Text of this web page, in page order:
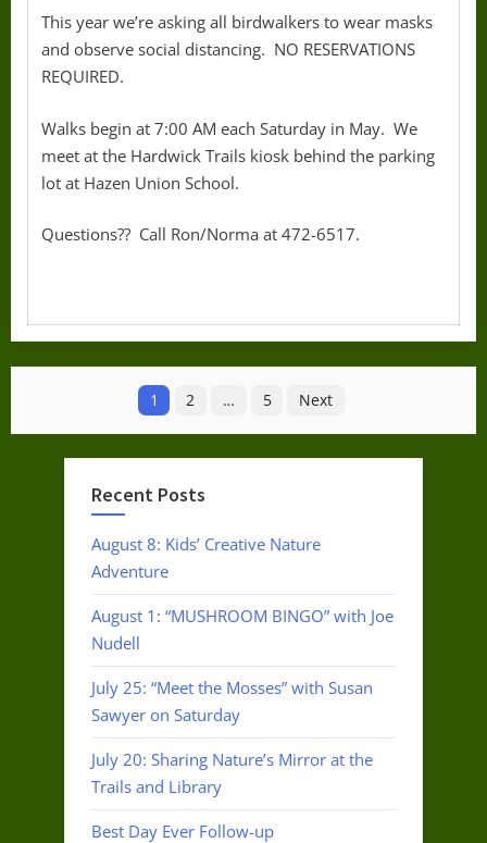
This year we’re asking all birdwalkers to wear masks
and observe social distancing. NO RESERVATIONS
REQUIRED.
Walks begin at 7:00 AM each Saturday in May. We
meet at the Hardwick Trails kiosk behind the parking
lot at Hazen Union School.
Questions?? Call Ron/Norma at 472-6517.
pagination
1 2 … 5 Next
Recent Posts
August 8: Kids’ Creative Nature
Adventure
August 1: “MUSHROOM BINGO” with Joe
Nudell
July 25: “Meet the Mosses” with Susan
Sawyer on Saturday
July 20: Sharing Nature’s Mirror at the
Trails and Library
Best Day Ever Follow-up